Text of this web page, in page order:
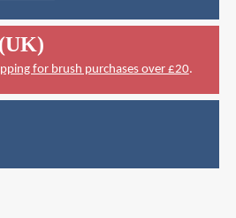
for brush purchases over £20.